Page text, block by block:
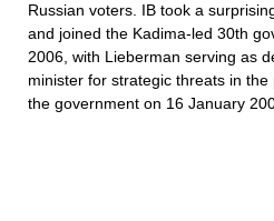
Russian voters. IB took a
and joined the Kadima-led 30th
2006, with Lieberman serving as
minister for strategic threats in
the government on 16 January